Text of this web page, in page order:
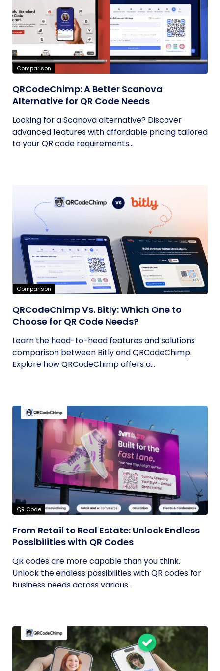
Comparison
QRCodeChimp: A Better Scanova
Alternative for QR Code Needs
Looking for a Scanova alternative? Discover
advanced features with affordable pricing tailored
to your QR code requirements...
Comparison
QRCodeChimp Vs. Bitly: Which One to
Choose for QR Code Needs?
Learn the head-to-head features and solutions
comparison between Bitly and QRCodeChimp.
Explore how QRCodeChimp offers a...
QR Code
From Retail to Real Estate: Unlock Endless
Possibilities with QR Codes
QR codes are more capable than you think.
Unlock the endless possibilities with QR codes for
business needs across various...